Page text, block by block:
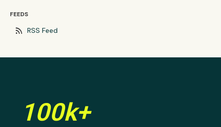
FEEDS
rss_feed RSS Feed
100k+